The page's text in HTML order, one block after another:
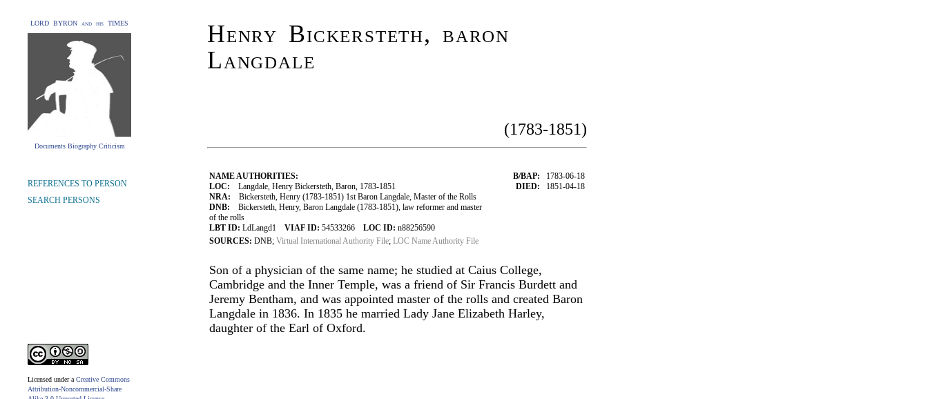
LORD BYRON and his TIMES
Documents Biography Criticism
Henry Bickersteth, baron
Langdale
(1783-1851)
NAME AUTHORITIES:
LOC: Langdale, Henry Bickersteth, Baron, 1783-1851
NRA: Bickersteth, Henry (1783-1851) 1st Baron Langdale, Master of the Rolls
DNB: Bickersteth, Henry, Baron Langdale (1783-1851), law reformer and master
of the rolls
LBT ID: LdLangd1 VIAF ID: 54533266 LOC ID: n88256590
B/BAP: 1783-06-18
DIED: 1851-04-18
SOURCES: DNB; Virtual International Authority File; LOC Name Authority File
Son of a physician of the same name; he studied at Caius College,
Cambridge and the Inner Temple, was a friend of Sir Francis Burdett and
Jeremy Bentham, and was appointed master of the rolls and created Baron
Langdale in 1836. In 1835 he married Lady Jane Elizabeth Harley,
daughter of the Earl of Oxford.
REFERENCES TO PERSON
SEARCH PERSONS
Licensed under a Creative Commons
Attribution-Noncommercial-Share